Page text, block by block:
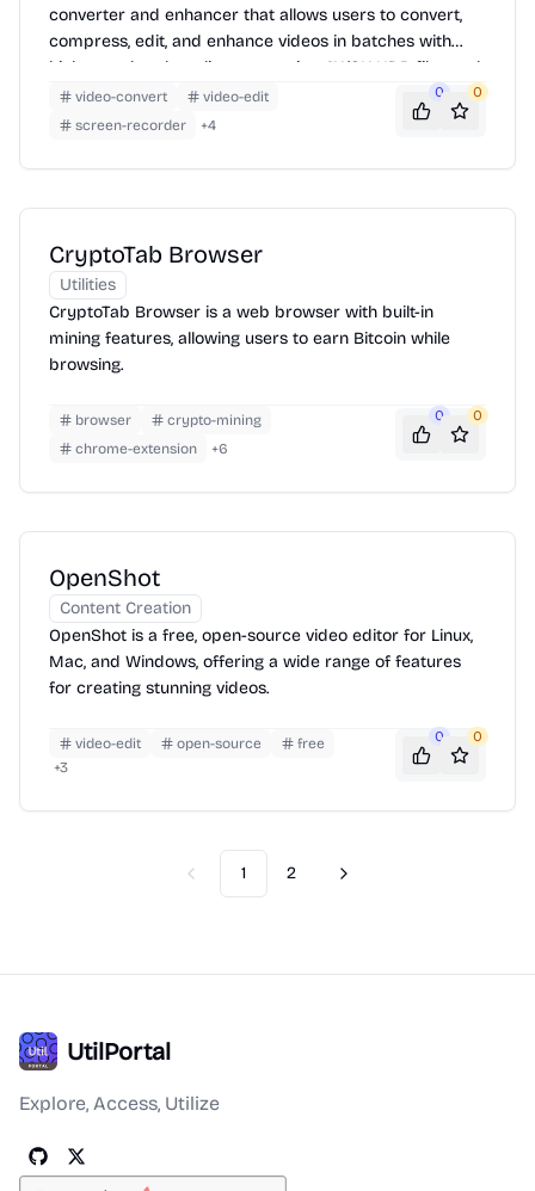
converter and enhancer that allows users to convert,
compress, edit, and enhance videos in batches with
high speed and quality, supporting 4K/8K HDR files and
offering features like AI video enhancement, smart
trimming, and subtitle editing.
video-convert
video-edit
screen-recorder
+4
0 0
CryptoTab Browser
Utilities
CryptoTab Browser is a web browser with built-in
mining features, allowing users to earn Bitcoin while
browsing.
browser
crypto-mining
chrome-extension
+6
0 0
OpenShot
Content Creation
OpenShot is a free, open-source video editor for Linux,
Mac, and Windows, offering a wide range of features
for creating stunning videos.
video-edit open-source
free
+3
0 0
Previous
1 2 Next
UtilPortal
Explore, Access, Utilize